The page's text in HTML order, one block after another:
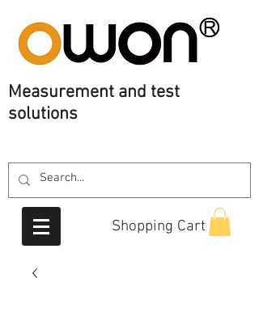
Measurement and test
solutions
Shopping Cart